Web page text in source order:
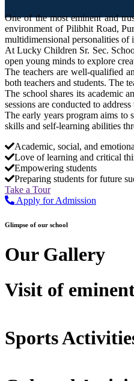
One of the most eminent and
environment of Pilibhit Road,
multidimensional personalities of
At Lucky Children Sr. Sec.
open young minds to explore
The teachers are well-qualified
both teachers and students. The
The school shares its academic
sessions are conducted to
The early years program aims to
skills and self-learning abilities
Academic, social, and
Love of learning and critical
Empowering students
Preparing students for future
Take a Tour
Apply for Admission
Glimpse of our school
Our Gallery
Visit of
Sports